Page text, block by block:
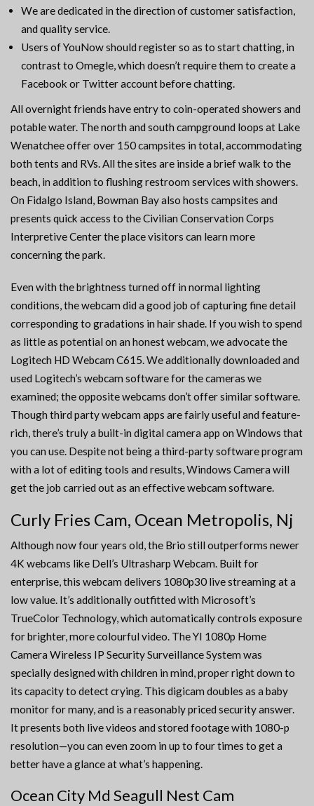
We are dedicated in the direction of customer satisfaction,
and quality service.
Users of YouNow should register so as to start chatting, in
contrast to Omegle, which doesn’t require them to create a
Facebook or Twitter account before chatting.
All overnight friends have entry to coin-operated showers and
potable water. The north and south campground loops at Lake
Wenatchee offer over 150 campsites in total, accommodating
both tents and RVs. All the sites are inside a brief walk to the
beach, in addition to flushing restroom services with showers.
On Fidalgo Island, Bowman Bay also hosts campsites and
presents quick access to the Civilian Conservation Corps
Interpretive Center the place visitors can learn more
concerning the park.
Even with the brightness turned off in normal lighting
conditions, the webcam did a good job of capturing fine detail
corresponding to gradations in hair shade. If you wish to spend
as little as potential on an honest webcam, we advocate the
Logitech HD Webcam C615. We additionally downloaded and
used Logitech’s webcam software for the cameras we
examined; the opposite webcams don’t offer similar software.
Though third party webcam apps are fairly useful and feature-
rich, there’s truly a built-in digital camera app on Windows that
you can use. Despite not being a third-party software program
with a lot of editing tools and results, Windows Camera will
get the job carried out as an effective webcam software.
Curly Fries Cam, Ocean Metropolis, Nj
Although now four years old, the Brio still outperforms newer
4K webcams like Dell’s Ultrasharp Webcam. Built for
enterprise, this webcam delivers 1080p30 live streaming at a
low value. It’s additionally outfitted with Microsoft’s
TrueColor Technology, which automatically controls exposure
for brighter, more colourful video. The YI 1080p Home
Camera Wireless IP Security Surveillance System was
specially designed with children in mind, proper right down to
its capacity to detect crying. This digicam doubles as a baby
monitor for many, and is a reasonably priced security answer.
It presents both live videos and stored footage with 1080-p
resolution—you can even zoom in up to four times to get a
better have a glance at what’s happening.
Ocean City Md Seagull Nest Cam